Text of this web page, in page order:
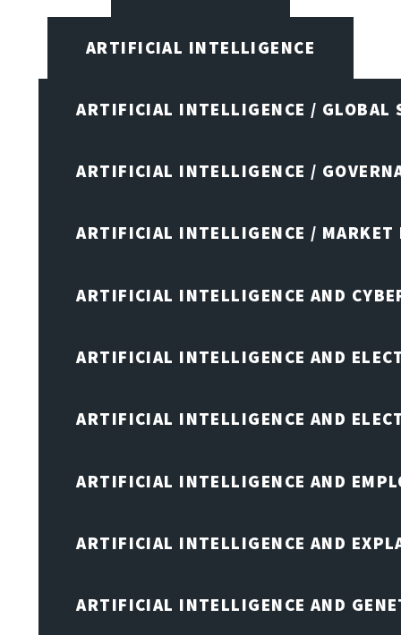
ARTIFICIAL INTELLIGENCE
ARTIFICIAL INTELLIGENCE / GLOBAL
ARTIFICIAL INTELLIGENCE /
ARTIFICIAL INTELLIGENCE / MARKET
ARTIFICIAL INTELLIGENCE AND
ARTIFICIAL INTELLIGENCE AND
ARTIFICIAL INTELLIGENCE AND
ARTIFICIAL INTELLIGENCE AND
ARTIFICIAL INTELLIGENCE AND
ARTIFICIAL INTELLIGENCE AND